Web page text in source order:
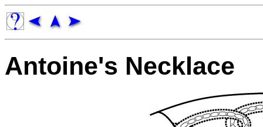
Antoine's Necklace